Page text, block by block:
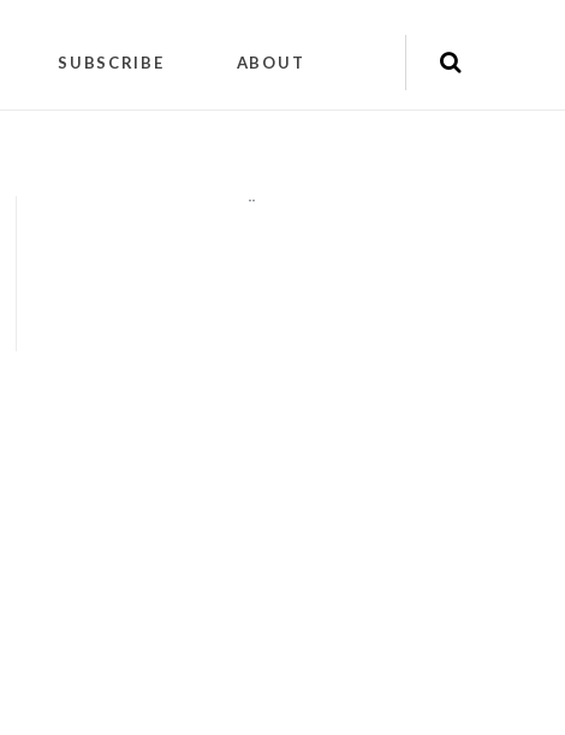
SUBSCRIBE ABOUT
""